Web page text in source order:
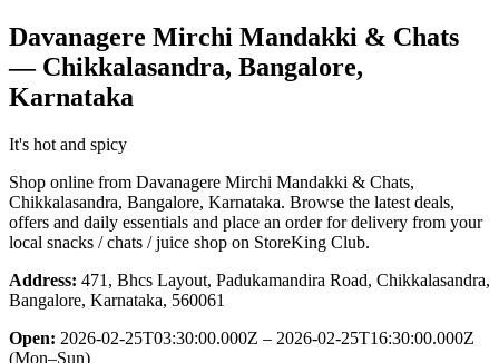
Davanagere Mirchi Mandakki & Chats
— Chikkalasandra, Bangalore,
Karnataka
It's hot and spicy
Shop online from Davanagere Mirchi Mandakki & Chats,
Chikkalasandra, Bangalore, Karnataka. Browse the latest deals,
offers and daily essentials and place an order for delivery from your
local snacks / chats / juice shop on StoreKing Club.
Address: 471, Bhcs Layout, Padukamandira Road, Chikkalasandra,
Bangalore, Karnataka, 560061
Open: 2026-02-25T03:30:00.000Z – 2026-02-25T16:30:00.000Z
(Mon–Sun)